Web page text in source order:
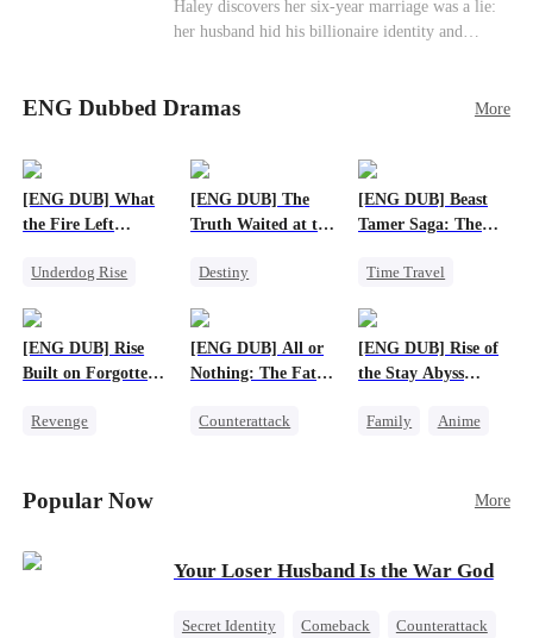
Haley discovers her six-year marriage was a lie:
her husband hid his billionaire identity and
only to uncover buried truths, cure his illness,
ENG Dubbed Dramas More
[ENG DUB] What
the Fire Left
Underdog Rise
Betrayal
[ENG DUB] The
Truth Waited at the
Destiny
[ENG DUB] Beast
Tamer Saga: The
Bros
Time Travel
Anime
[ENG DUB] Rise
Built on Forgotten
Revenge
[ENG DUB] All or
Nothing: The Fatal
Counterattack
[ENG DUB] Rise of
the Stay Abyss
Family
Anime
Popular Now More
Your Loser Husband Is the War God
Secret Identity Comeback
Counterattack